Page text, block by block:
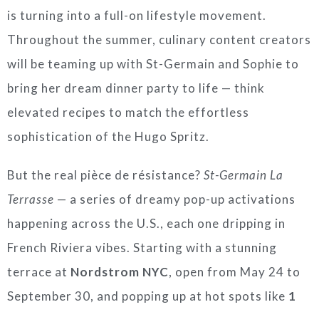
is turning into a full-on lifestyle movement.
Throughout the summer, culinary content creators
will be teaming up with St-Germain and Sophie to
bring her dream dinner party to life — think
elevated recipes to match the effortless
sophistication of the Hugo Spritz.
But the real pièce de résistance? St-Germain La
Terrasse — a series of dreamy pop-up activations
happening across the U.S., each one dripping in
French Riviera vibes. Starting with a stunning
terrace at Nordstrom NYC, open from May 24 to
September 30, and popping up at hot spots like 1